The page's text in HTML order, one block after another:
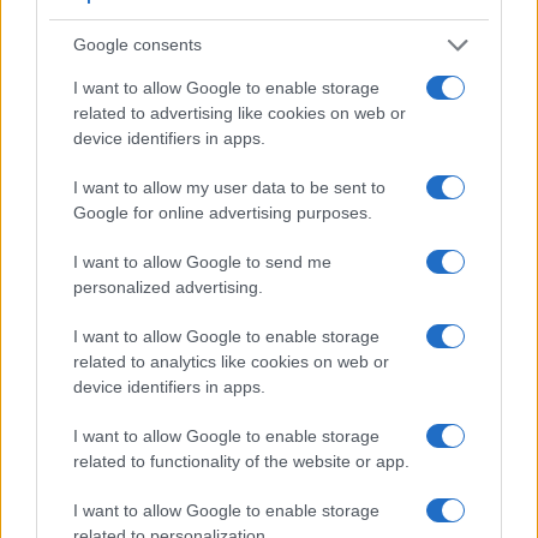
Google consents
I want to allow Google to enable storage
related to advertising like cookies on web or
device identifiers in apps.
I want to allow my user data to be sent to
Google for online advertising purposes.
I want to allow Google to send me
personalized advertising.
I want to allow Google to enable storage
related to analytics like cookies on web or
device identifiers in apps.
I want to allow Google to enable storage
related to functionality of the website or app.
I want to allow Google to enable storage
electronic viewfinder
helpful when shooting in bright sunlight. In contrast, the G7X
relies on live view and the rear LCD for framing. The
following table reports on some other key feature differences
and similarities of the Canon G7 X, the Fujifilm X-E1, and
comparable cameras.
Core Features
Viewfinder
000 dots)
Control
(yes/no)
LCD
(inch/000 dots)
ment
(yes/no)
Canon G7 X
Fujifilm X-E1 2360 2.8 / 460
Canon G7 X Mark II 3.0 / 1040 tilting